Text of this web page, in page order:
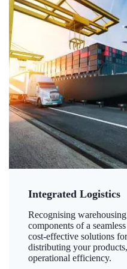
Integrated Logistics
Recognising
components of a
cost-effective solutions
distributing your
operational efficiency.